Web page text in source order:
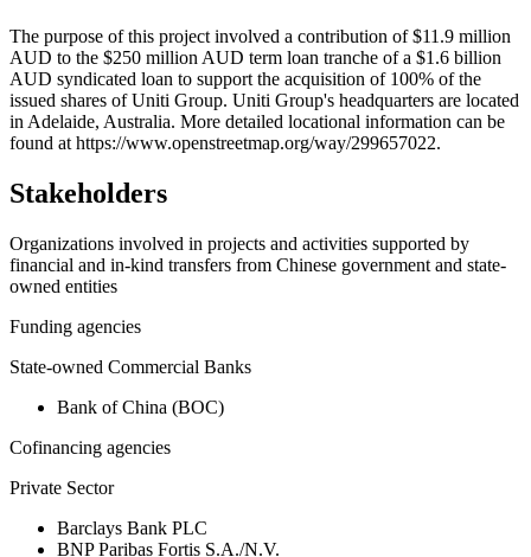
+
−
The purpose of this project involved a contribution of $11.9 million
AUD to the $250 million AUD term loan tranche of a $1.6 billion
AUD syndicated loan to support the acquisition of 100% of the
issued shares of Uniti Group. Uniti Group's headquarters are located
in Adelaide, Australia. More detailed locational information can be
found at https://www.openstreetmap.org/way/299657022.
Stakeholders
Organizations involved in projects and activities supported by
financial and in-kind transfers from Chinese government and state-
owned entities
Funding agencies
State-owned Commercial Banks
Bank of China (BOC)
Cofinancing agencies
Private Sector
Barclays Bank PLC
BNP Paribas Fortis S.A./N.V.